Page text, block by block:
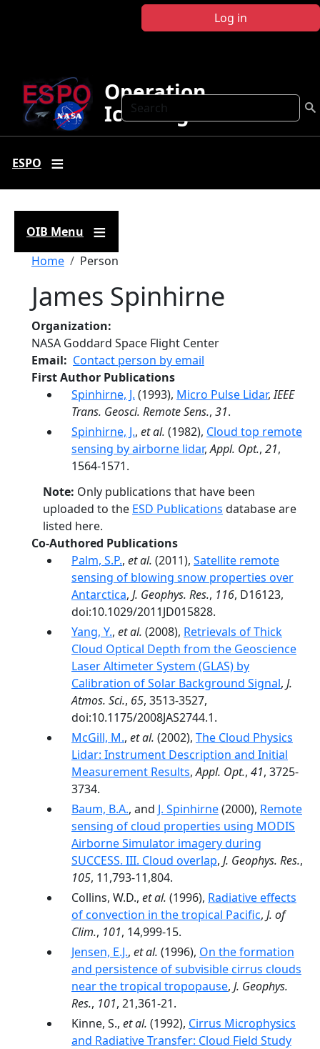
Log in
Search
Operation
IceBridge
ESPO
OIB Menu
Breadcrumb
Home Person
James Spinhirne
Organization
NASA Goddard Space Flight Center
Email
Contact person by email
First Author Publications
Spinhirne, J. (1993), Micro Pulse Lidar,IEEE
Trans. Geosci. Remote Sens., 31.
Spinhirne, J., et al. (1982), Cloud top remote
sensing by airborne lidar,Appl. Opt., 21,
1564-1571.
Note: Only publications that have been
uploaded to the ESD Publications database are
listed here.
Co-Authored Publications
Palm, S.P., et al. (2011), Satellite remote
sensing of blowing snow properties over
Antarctica, J. Geophys. Res., 116, D16123,
doi:10.1029/2011JD015828.
Yang, Y., et al. (2008), Retrievals of Thick
Cloud Optical Depth from the Geoscience
Laser Altimeter System (GLAS) by
Calibration of Solar Background Signal, J.
Atmos. Sci., 65, 3513-3527,
doi:10.1175/2008JAS2744.1.
McGill, M., et al. (2002), The Cloud Physics
Lidar: Instrument Description and Initial
Measurement Results,Appl. Opt., 41, 3725-
3734.
Baum, B.A., and J. Spinhirne(2000), Remote
sensing of cloud properties using MODIS
Airborne Simulator imagery during
SUCCESS. III. Cloud overlap, J. Geophys. Res.,
105, 11,793-11,804.
Collins, W.D., et al. (1996), Radiative effects
of convection in the tropical Pacific, J. of
Clim., 101, 14,999-15.
Jensen, E.J., et al. (1996), On the formation
and persistence of subvisible cirrus clouds
near the tropical tropopause, J. Geophys.
Res., 101, 21,361-21.
Kinne, S., et al. (1992), Cirrus Microphysics
and Radiative Transfer: Cloud Field Study